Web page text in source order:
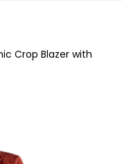
Crop Blazer with